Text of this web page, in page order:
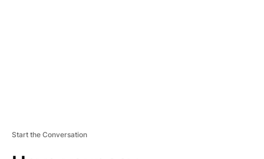
Start the Conversation